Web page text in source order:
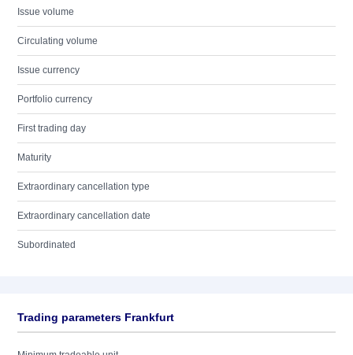
Issue volume
Circulating volume
Issue currency
Portfolio currency
First trading day
Maturity
Extraordinary cancellation type
Extraordinary cancellation date
Subordinated
Trading parameters Frankfurt